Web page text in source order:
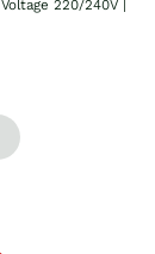
220/240V |